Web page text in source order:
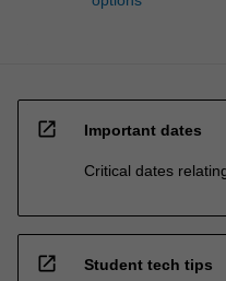
open_in_new Important dates
Critical dates
open_in_new Student tech tips